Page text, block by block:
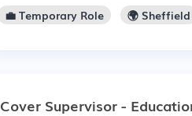
💼 Temporary Role
🌍 Sheffield
Cover Supervisor -